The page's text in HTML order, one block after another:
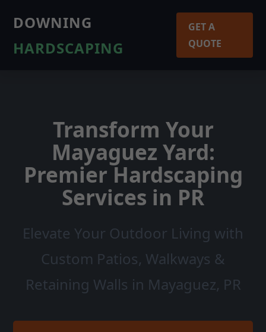
DOWNING
HARDSCAPING
GET A
QUOTE
Transform Your
Mayaguez Yard:
Premier Hardscaping
Services in PR
Elevate Your Outdoor Living with
Custom Patios, Walkways &
Retaining Walls in Mayaguez, PR